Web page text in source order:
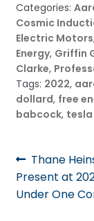
Categories:
Cosmic
Electric Motors
Energy, Griffin
Clarke,
Tags: 2022,
dollard, free
babcock,
Post
Previous
post:
Thane
Present at
Under One